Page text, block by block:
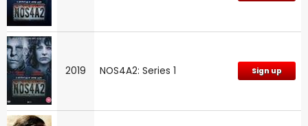
2019 NOS4A2: Series 1 Sign up